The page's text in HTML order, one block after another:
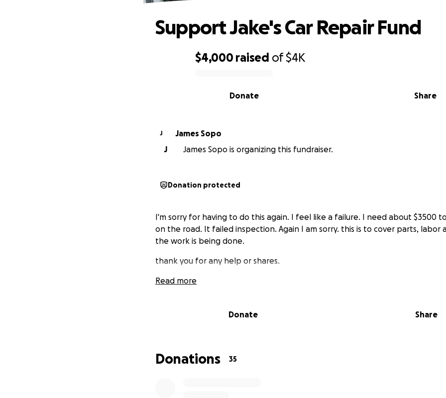
$4,000 raised of$4K
Share
Donate
Support Jake's Car Repair Fund
J
James Sopo
J
James Sopo is organizing this fundraiser.
Donation protected
I'm sorry for having to do this again. I feel like a failure. I need about $3500
on the road. It failed inspection. Again I am sorry. this is to cover parts, labor
the work is being done.
thank you for any help or shares.
Read more
Donate Share
Donations 35